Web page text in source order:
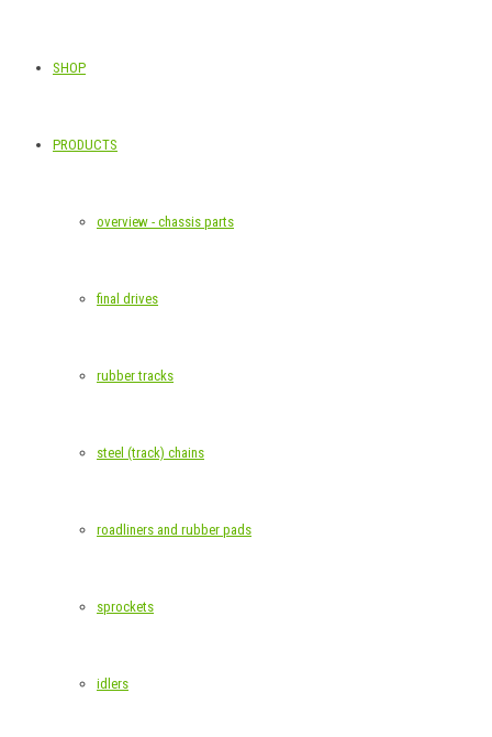
SHOP
PRODUCTS
overview - chassis parts
final drives
rubber tracks
steel (track) chains
roadliners and rubber pads
sprockets
idlers